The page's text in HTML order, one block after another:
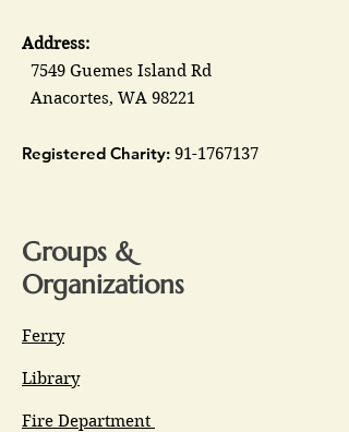
Address:
7549 Guemes Island Rd
Anacortes, WA 98221
Registered Charity: 91-1767137
Groups &
Organizations
Ferry
Library
Fire Department